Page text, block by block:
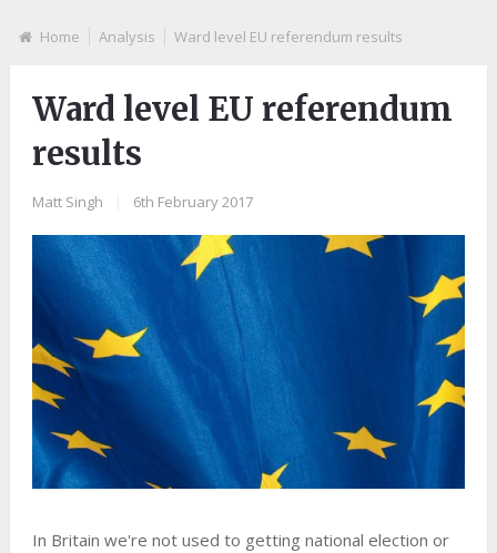
Home Analysis Ward level EU referendum results
Ward level EU referendum
results
Matt Singh 6th February 2017
In Britain we're not used to getting national election or